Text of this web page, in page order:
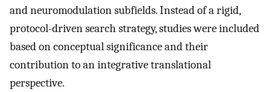
and neuromodulation subfields. Instead of a rigid,
protocol-driven search strategy, studies were included
based on conceptual significance and their
contribution to an integrative translational
perspective.